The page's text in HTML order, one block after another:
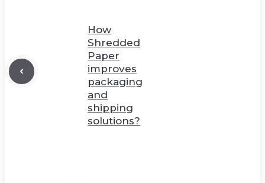
How
Shredded
Paper
improves
packaging
and
shipping
solutions?